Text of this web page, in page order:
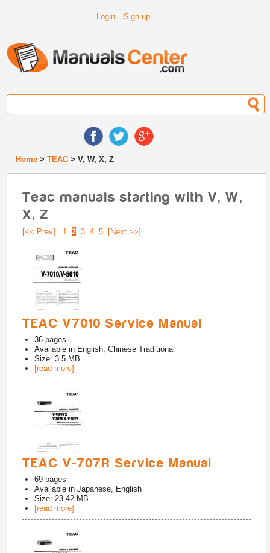
Login Sign up
Home >TEAC > V, W, X, Z
Teac manuals starting with V, W,
X, Z
[<< Prev] 1 2 3 4 5 [Next >>]
TEAC V7010 Service Manual
36 pages
Available in English, Chinese Traditional
Size: 3.5 MB
[read more]
TEAC V-707R Service Manual
69 pages
Available inJapanese, English
Size: 23.42 MB
[read more]